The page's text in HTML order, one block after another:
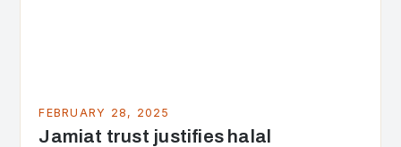
FEBRUARY 28, 2025
Jamiat trust justifies halal